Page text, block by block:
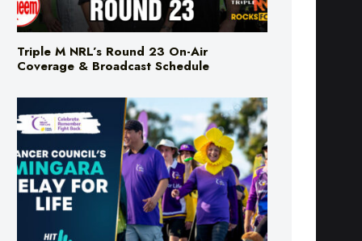
Triple M NRL’s Round 23 On-Air
Coverage & Broadcast Schedule